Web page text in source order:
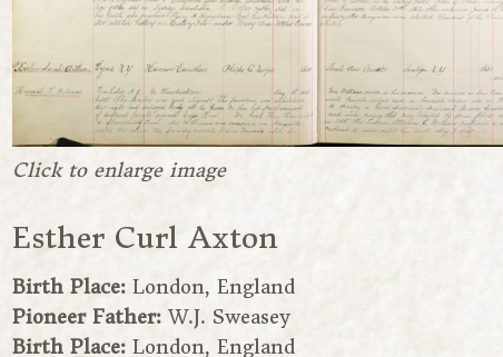
Click to enlarge image
Esther Curl Axton
Birth Place: London, England
Pioneer Father:W.J. Sweasey
Birth Place: London, England